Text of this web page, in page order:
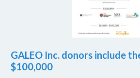
GALEO Inc. donors include
$100,000